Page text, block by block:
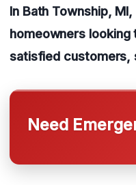
In Bath Township,
homeowners
satisfied customers,
Need